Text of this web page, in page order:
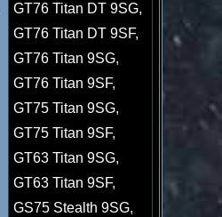
GT76 Titan DT 9SG,
GT76 Titan DT 9SF,
GT76 Titan 9SG,
GT76 Titan 9SF,
GT75 Titan 9SG,
GT75 Titan 9SF,
GT63 Titan 9SG,
GT63 Titan 9SF,
GS75 Stealth 9SG,